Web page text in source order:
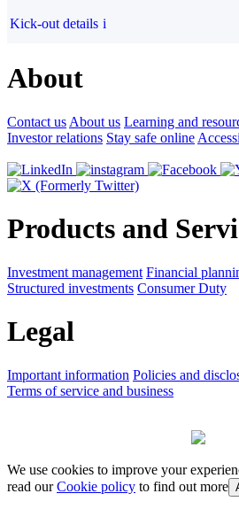
Kick-out details i
About
Contact us About us Learning and
Investor relations Stay safe online
Products and
Investment management Financial
Structured investments Consumer Duty
Legal
Important information Policies and
Terms of service and business
We use cookies to improve your
read ourCookie policy to find out more